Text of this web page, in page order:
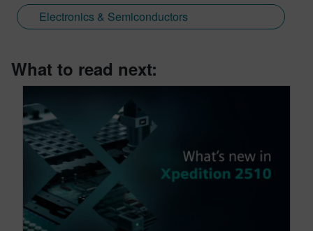
Electronics & Semiconductors
What to read next: